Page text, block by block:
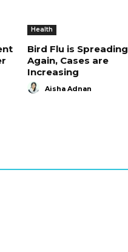
Health
Bird Flu is Spreading
Again, Cases are
Increasing
Aisha Adnan